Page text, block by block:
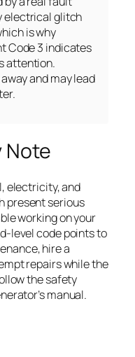
electrical glitch
is why
Code 3 indicates
attention.
and may lead
Note
electricity, and
present serious
working on your
level code points to
hire a
repairs while the
the safety
manual.